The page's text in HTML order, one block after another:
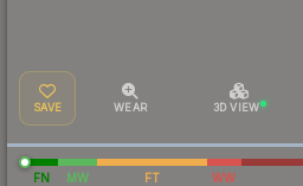
SAVE WEAR 3D VIEW
FN MW FT WW